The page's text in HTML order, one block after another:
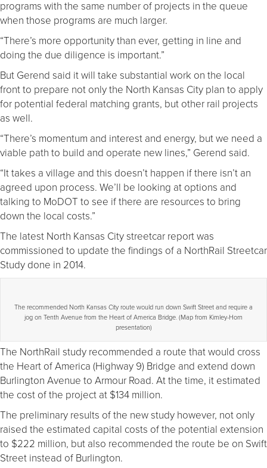
programs with the same number of projects in the queue
when those programs are much larger.
“There’s more opportunity than ever, getting in line and
doing the due diligence is important.”
But Gerend said it will take substantial work on the local
front to prepare not only the North Kansas City plan to apply
for potential federal matching grants, but other rail projects
as well.
“There’s momentum and interest and energy, but we need a
viable path to build and operate new lines,” Gerend said.
“It takes a village and this doesn’t happen if there isn’t an
agreed upon process. We’ll be looking at options and
talking to MoDOT to see if there are resources to bring
down the local costs.”
The latest North Kansas City streetcar report was
commissioned to update the findings of a NorthRail Streetcar
Study done in 2014.
The recommended North Kansas City route would run down Swift Street and require a
jog on Tenth Avenue from the Heart of America Bridge. (Map from Kimley-Horn
presentation)
The NorthRail study recommended a route that would cross
the Heart of America (Highway 9) Bridge and extend down
Burlington Avenue to Armour Road. At the time, it estimated
the cost of the project at $134 million.
The preliminary results of the new study however, not only
raised the estimated capital costs of the potential extension
to $222 million, but also recommended the route be on Swift
Street instead of Burlington.